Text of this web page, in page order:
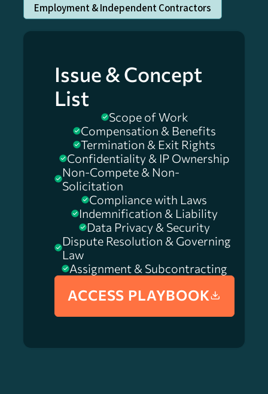
Employment & Independent Contractors
Issue & Concept
List
Scope of Work
Compensation & Benefits
Termination & Exit Rights
Confidentiality & IP Ownership
Non-Compete & Non-
Solicitation
Compliance with Laws
Indemnification & Liability
Data Privacy & Security
Dispute Resolution & Governing
Law
Assignment & Subcontracting
ACCESS PLAYBOOK